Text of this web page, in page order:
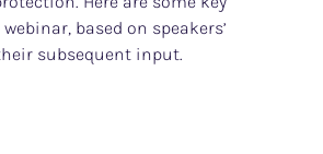
, based on speakers’
subsequent input.